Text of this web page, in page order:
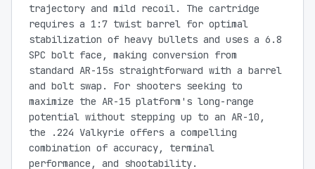
trajectory and mild recoil. The cartridge
requires a 1:7 twist barrel for optimal
stabilization of heavy bullets and uses a 6.8
SPC bolt face, making conversion from
standard AR-15s straightforward with a barrel
and bolt swap. For shooters seeking to
maximize the AR-15 platform's long-range
potential without stepping up to an AR-10,
the .224 Valkyrie offers a compelling
combination of accuracy, terminal
performance, and shootability.